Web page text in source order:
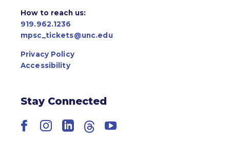
How to reach us:
919.962.1236
mpsc_tickets@unc.edu
Privacy Policy
Accessibility
Stay Connected
Facebook
Instagram
LinkedIn
ThreadsYouTube